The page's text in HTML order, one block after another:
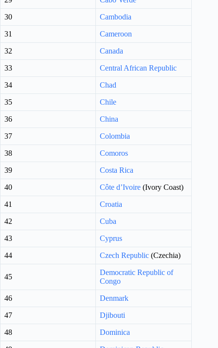
30 Cambodia
31 Cameroon
32 Canada
33 Central African Republic
34 Chad
35 Chile
36 China
37 Colombia
38 Comoros
39 Costa Rica
40 Côte d’Ivoire (Ivory Coast)
41 Croatia
42 Cuba
43 Cyprus
44 Czech Republic (Czechia)
45
Democratic Republic of
Congo
46 Denmark
47 Djibouti
48 Dominica